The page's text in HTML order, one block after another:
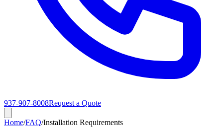
937-907-8008Request a Quote
Home/FAQ/Installation Requirements